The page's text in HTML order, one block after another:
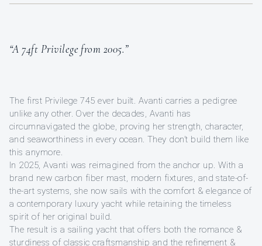
“A 74ft Privilege from 2005.”
The first Privilege 745 ever built. Avanti carries a pedigree
unlike any other. Over the decades, Avanti has
circumnavigated the globe, proving her strength, character,
and seaworthiness in every ocean. They don’t build them like
this anymore.
In 2025, Avanti was reimagined from the anchor up. With a
brand new carbon fiber mast, modern fixtures, and state-of-
the-art systems, she now sails with the comfort & elegance of
a contemporary luxury yacht while retaining the timeless
spirit of her original build.
The result is a sailing yacht that offers both the romance &
sturdiness of classic craftsmanship and the refinement &